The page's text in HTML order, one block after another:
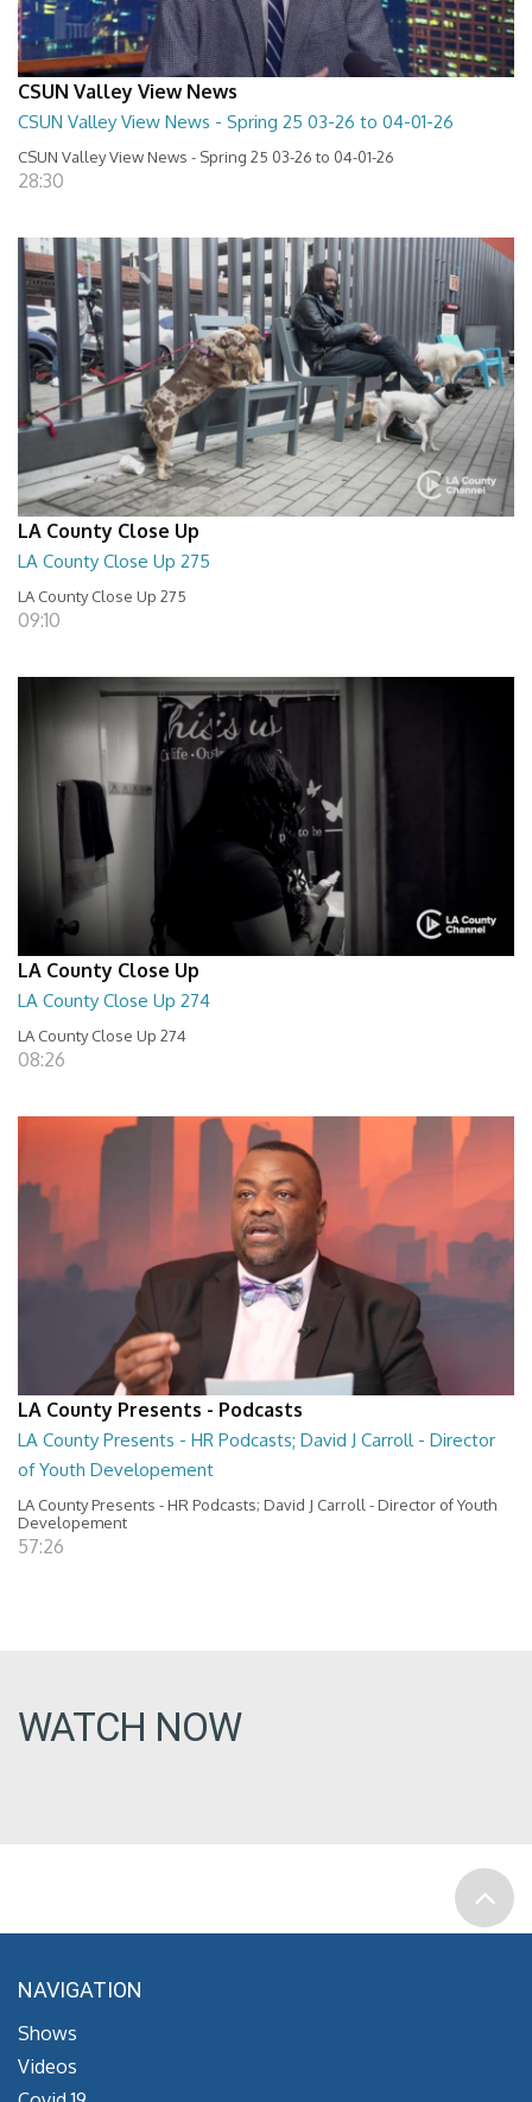
CSUN Valley View News
CSUN Valley View News - Spring 25 03-26 to 04-01-26
CSUN Valley View News - Spring 25 03-26 to 04-01-26
28:30
LA County Close Up
LA County Close Up 275
LA County Close Up 275
09:10
LA County Close Up
LA County Close Up 274
LA County Close Up 274
08:26
LA County Presents - Podcasts
LA County Presents - HR Podcasts; David J Carroll - Director
of Youth Developement
LA County Presents - HR Podcasts; David J Carroll - Director of Youth
Developement
57:26
WATCH NOW
NAVIGATION
Shows
Videos